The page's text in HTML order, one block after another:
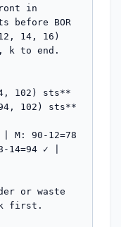
in
BOR
14, 16)
k to end.
102) sts**
102) sts**
M: 90-12=78
14=94 ✓ |
or waste
first.